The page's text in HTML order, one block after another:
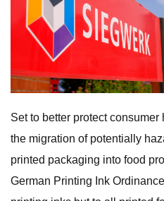
Set to better protect
the migration of potentially
printed packaging into food
German Printing Ink